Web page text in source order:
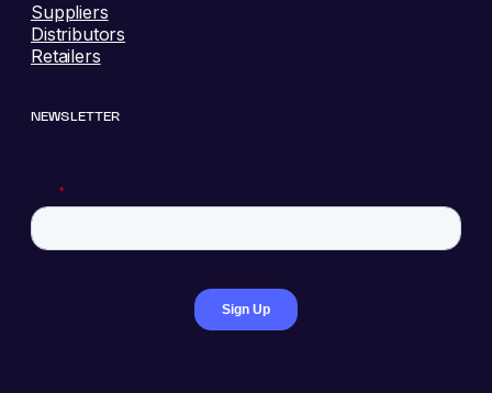
Suppliers
Distributors
Retailers
NEWSLETTER